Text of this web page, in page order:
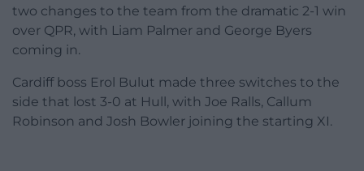
two changes to the team from the dramatic 2-1 win
over QPR, with Liam Palmer and George Byers
coming in.
Cardiff boss Erol Bulut made three switches to the
side that lost 3-0 at Hull, with Joe Ralls, Callum
Robinson and Josh Bowler joining the starting XI.